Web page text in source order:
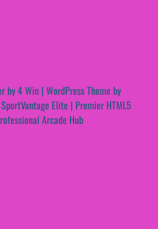
by4 Win | WordPress Theme by
Elite | Premier HTML5
Arcade Hub